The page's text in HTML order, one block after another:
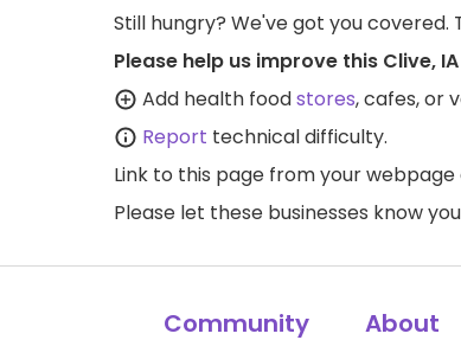
Still hungry? We've got you covered.
Please help us improve this Clive,
Add health foodstores, cafes, or
Report technical difficulty.
Link to this page from your webpage
Please let these businesses know
Community About